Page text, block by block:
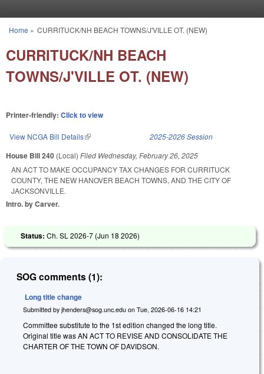
You are here
Home » CURRITUCK/NH BEACH TOWNS/J'VILLE OT. (NEW)
CURRITUCK/NH BEACH
TOWNS/J'VILLE OT. (NEW)
Printer-friendly: Click to view
View NCGA Bill Details(link is external) 2025-2026 Session
House Bill 240 (Local) Filed Wednesday, February 26, 2025
AN ACT TO MAKE OCCUPANCY TAX CHANGES FOR CURRITUCK
COUNTY, THE NEW HANOVER BEACH TOWNS, AND THE CITY OF
JACKSONVILLE.
Intro. by Carver.
Status: Ch. SL 2026-7 (Jun 18 2026)
SOG comments (1):
Long title change
Submitted by jhenders@sog.unc.edu on Tue, 2026-06-16 14:21
Committee substitute to the 1st edition changed the long title.
Original title was AN ACT TO REVISE AND CONSOLIDATE THE
CHARTER OF THE TOWN OF DAVIDSON.